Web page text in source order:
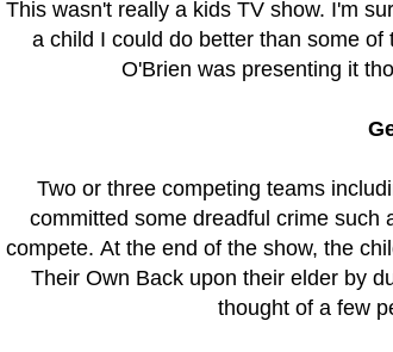
This wasn't really a kids TV show. I'm
a child I could do better than some
O'Brien was presenting it
Two or three competing teams
committed some dreadful crime such
compete. At the end of the show, the
Their Own Back upon their elder by
thought of a few